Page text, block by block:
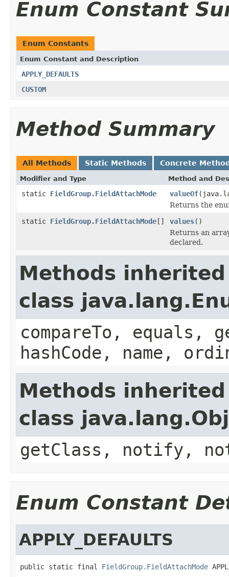
Enum Constant
Enum Constants
Enum Constant and Description
APPLY_DEFAULTS
CUSTOM
Method Summary
All Methods Static Methods Concrete
Modifier and Type Method and
static FieldGroup.FieldAttachMode valueOf
Returns the
static FieldGroup.FieldAttachMode[] values()
Returns an
declared.
Methods
class
compareTo, equals,
hashCode, name,
Methods
class
getClass, notify,
Enum Constant
APPLY_DEFAULTS
public static final FieldGroup.FieldAttachMode